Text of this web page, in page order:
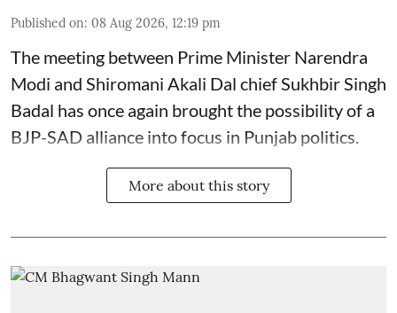
Published on: 08 Aug 2026, 12:19 pm
The meeting between Prime Minister Narendra
Modi and Shiromani Akali Dal chief Sukhbir Singh
Badal has once again brought the possibility of a
BJP-SAD alliance into focus in Punjab politics.
More about this story